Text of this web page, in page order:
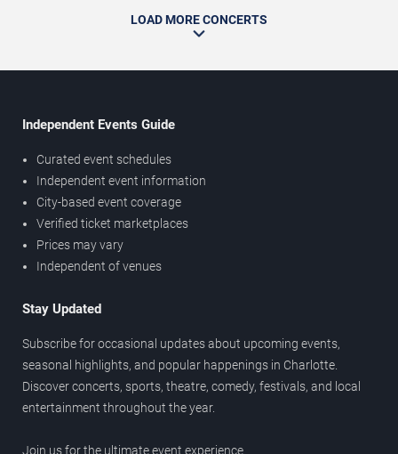
LOAD MORE CONCERTS
Independent Events Guide
Curated event schedules
Independent event information
City-based event coverage
Verified ticket marketplaces
Prices may vary
Independent of venues
Stay Updated
Subscribe for occasional updates about upcoming events,
seasonal highlights, and popular happenings in Charlotte.
Discover concerts, sports, theatre, comedy, festivals, and local
entertainment throughout the year.
Join us for the ultimate event experience.